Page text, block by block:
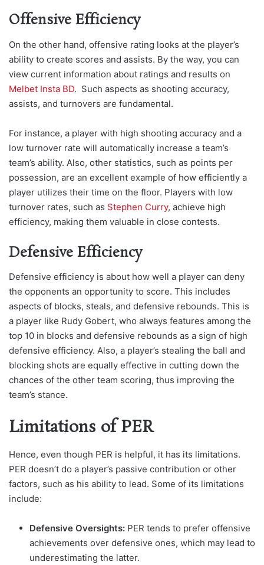
Offensive Efficiency
On the other hand, offensive rating looks at the player’s
ability to create scores and assists. By the way, you can
view current information about ratings and results on
Melbet Insta BD. Such aspects as shooting accuracy,
assists, and turnovers are fundamental.
For instance, a player with high shooting accuracy and a
low turnover rate will automatically increase a team’s
team’s ability. Also, other statistics, such as points per
possession, are an excellent example of how efficiently a
player utilizes their time on the floor. Players with low
turnover rates, such as Stephen Curry, achieve high
efficiency, making them valuable in close contests.
Defensive Efficiency
Defensive efficiency is about how well a player can deny
the opponents an opportunity to score. This includes
aspects of blocks, steals, and defensive rebounds. This is
a player like Rudy Gobert, who always features among the
top 10 in blocks and defensive rebounds as a sign of high
defensive efficiency. Also, a player’s stealing the ball and
blocking shots are equally effective in cutting down the
chances of the other team scoring, thus improving the
team’s stance.
Limitations of PER
Hence, even though PER is helpful, it has its limitations.
PER doesn’t do a player’s passive contribution or other
factors, such as his ability to lead. Some of its limitations
include:
Defensive Oversights: PER tends to prefer offensive
achievements over defensive ones, which may lead to
underestimating the latter.